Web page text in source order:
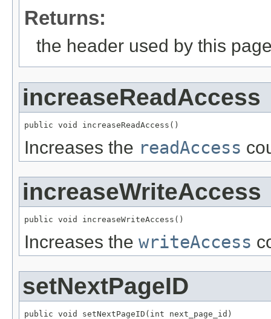
Returns:
the header used by this
increaseReadAccess
public void increaseReadAccess()
Increases the readAccess
increaseWriteAccess
public void increaseWriteAccess()
Increases the writeAccess
setNextPageID
public void setNextPageID(int next_page_id)